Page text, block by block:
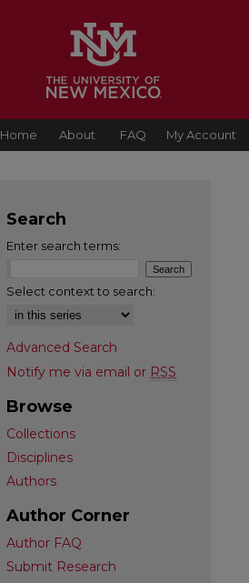
Home About FAQ My Account
Search
Enter search terms:
Select context to search:
Advanced Search
Notify me via email or RSS
Browse
Collections
Disciplines
Authors
Author Corner
Author FAQ
Submit Research